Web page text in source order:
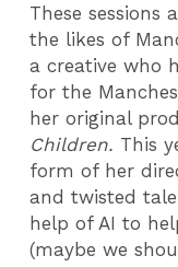
These
the likes of
a creative who
for the
her original
Children. This
form of her
and twisted
help of AI to
(maybe we